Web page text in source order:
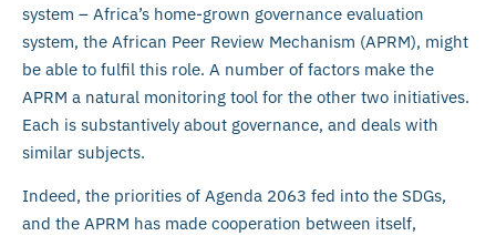
system – Africa’s home-grown governance evaluation
system, the African Peer Review Mechanism (APRM), might
be able to fulfil this role. A number of factors make the
APRM a natural monitoring tool for the other two initiatives.
Each is substantively about governance, and deals with
similar subjects.
Indeed, the priorities of Agenda 2063 fed into the SDGs,
and the APRM has made cooperation between itself,